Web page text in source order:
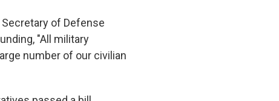
of Defense
"All military
number of our civilian